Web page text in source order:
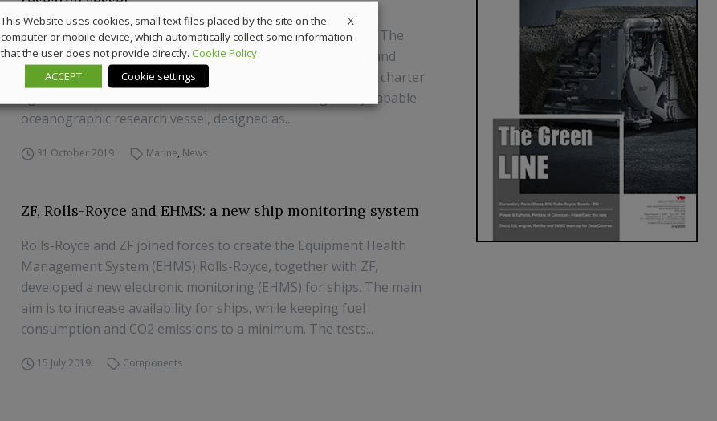
The impact of the retractable azimuth thruster technology. The
research vessel ‘R/V Roger Revelle’, owned by the US Navy and
operated by the Scripps Institute of Oceanography under a charter
agreement with the Office of Naval Research, is a globally capable
oceanographic research vessel, designed as...
31 October 2019 Marine, News
ZF, Rolls-Royce and EHMS: a new ship monitoring system
Rolls-Royce and ZF joined forces to create the Equipment Health
Management System (EHMS) Rolls-Royce, together with ZF,
developed a new electronic monitoring (EHMS) for ships. The main
aim is to increase availability for ships, while keeping fuel
consumption and CO2 emissions to a minimum. The tests...
15 July 2019 Components
X
This Website uses cookies, small text files placed by the site on the
computer or mobile device, which automatically collect some information
that the user does not provide directly. Cookie Policy
ACCEPT
Cookie settings